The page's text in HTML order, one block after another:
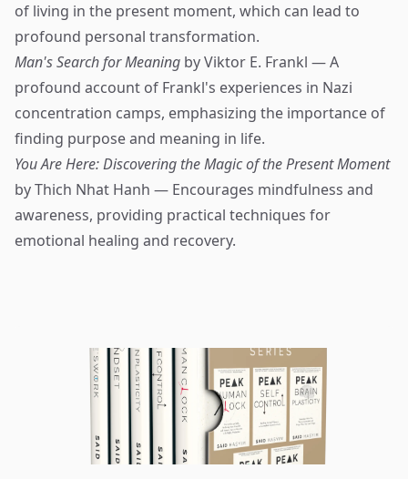
of living in the present moment, which can lead to
profound personal transformation.
Man's Search for Meaning by Viktor E. Frankl — A
profound account of Frankl's experiences in Nazi
concentration camps, emphasizing the importance of
finding purpose and meaning in life.
You Are Here: Discovering the Magic of the Present Moment
by Thich Nhat Hanh — Encourages mindfulness and
awareness, providing practical techniques for
emotional healing and recovery.